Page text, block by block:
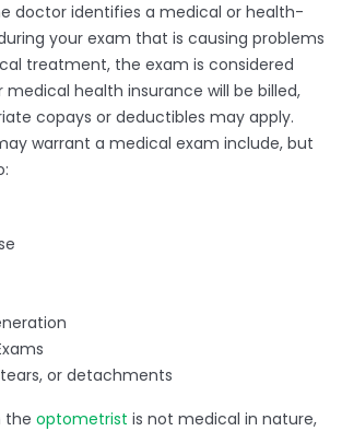
doctor identifies a medical or health-
your exam that is causing problems
treatment, the exam is considered
health insurance will be billed,
copays or deductibles may apply.
warrant a medical exam include, but
or detachments
the optometrist is not medical in nature,